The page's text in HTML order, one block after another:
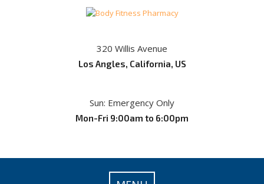
320 Willis Avenue
Los Angles, California, US
Sun: Emergency Only
Mon-Fri 9:00am to 6:00pm